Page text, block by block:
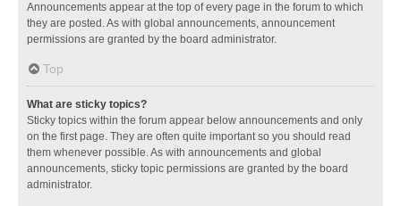
Announcements appear at the top of every page in the forum to which
they are posted. As with global announcements, announcement
permissions are granted by the board administrator.
Top
What are sticky topics?
Sticky topics within the forum appear below announcements and only
on the first page. They are often quite important so you should read
them whenever possible. As with announcements and global
announcements, sticky topic permissions are granted by the board
administrator.